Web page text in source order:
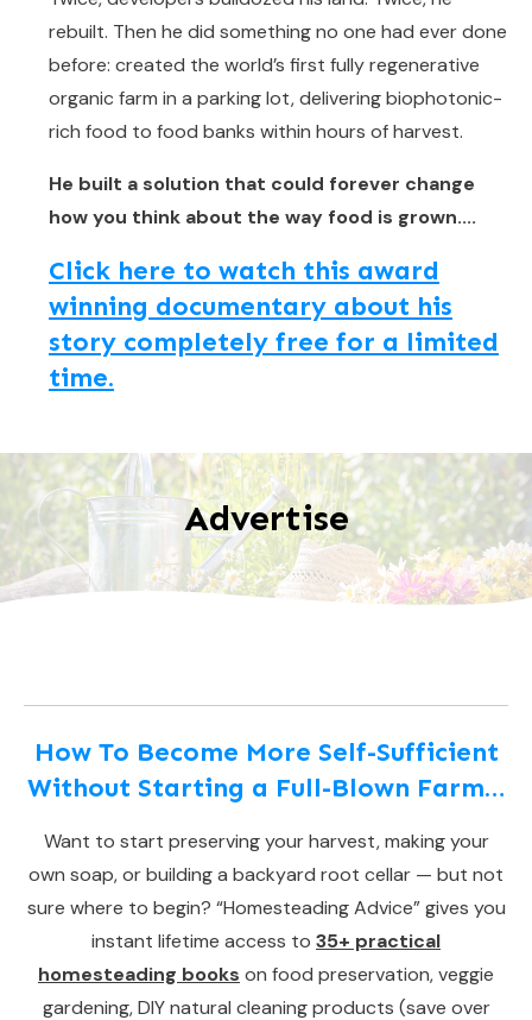
rebuilt. Then he did something no one had ever done
before: created the world’s first fully regenerative
organic farm in a parking lot, delivering biophotonic-
rich food to food banks within hours of harvest.
He built a solution that could forever change
how you think about the way food is grown....
Click here to watch this award
winning documentary about his
story completely free for a limited
time.
Advertise
How To Become More Self-Sufficient
Without Starting a Full-Blown Farm…
Want to start preserving your harvest, making your
own soap, or building a backyard root cellar — but not
sure where to begin? “Homesteading Advice” gives you
instant lifetime access to 35+ practical
homesteading books on food preservation, veggie
gardening, DIY natural cleaning products (save over